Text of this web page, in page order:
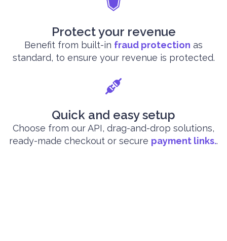
Protect your revenue
Benefit from built-in fraud protection as
standard, to ensure your revenue is protected.
Quick and easy setup
Choose from our API, drag-and-drop solutions,
ready-made checkout or secure payment links..